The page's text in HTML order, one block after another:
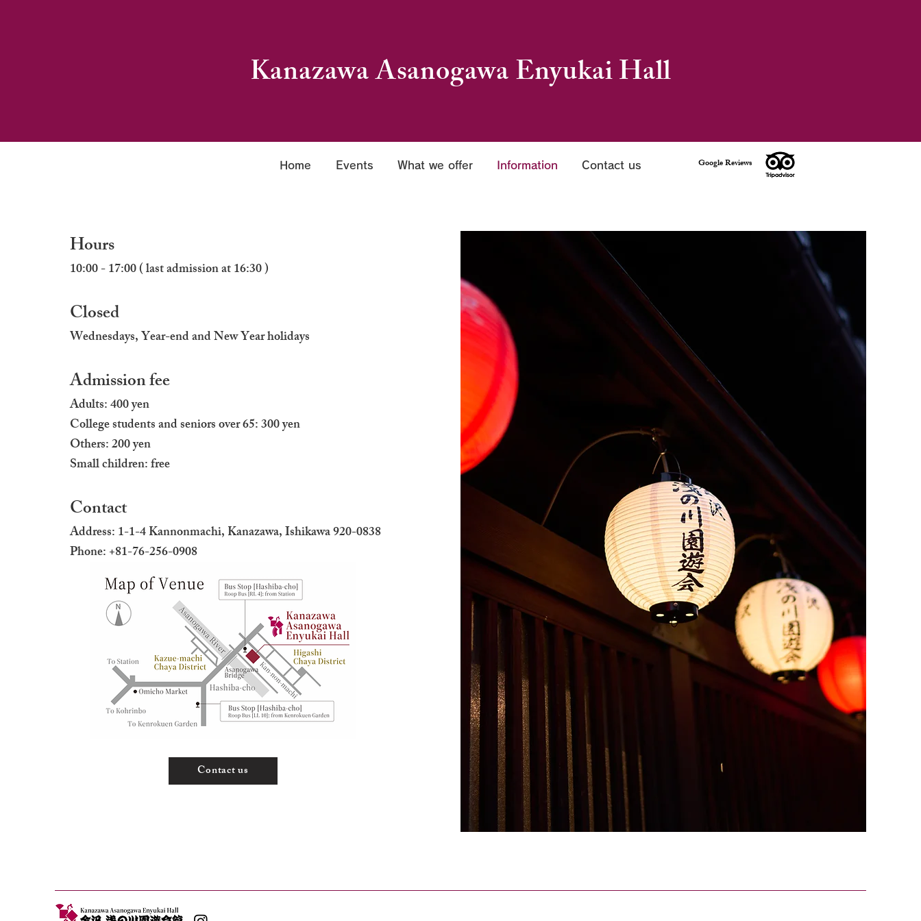
Kanazawa Asanogawa Enyukai Hall
Home Events What we offer Information Contact us Google Reviews
Hours
10:00 - 17:00 ( last admission at 16:30 )
Closed
Wednesdays, Year-end and New Year holidays
Admission fee
Adults: 400 yen
College students and seniors over 65: 300 yen
Others: 200 yen
Small children: free
Contact
Address: 1-1-4 Kannonmachi, Kanazawa, Ishikawa 920-0838
Phone: +81-76-256-0908
Contact us